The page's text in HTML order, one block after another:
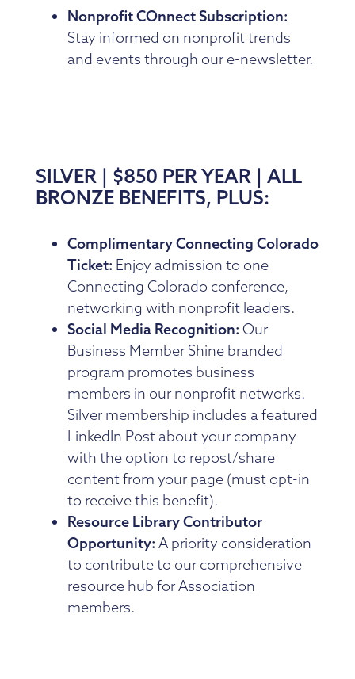
Nonprofit COnnect Subscription:
Stay informed on nonprofit trends
and events through our e-newsletter.
SILVER | $850 PER YEAR | ALL
BRONZE BENEFITS, PLUS:
Complimentary Connecting Colorado
Ticket: Enjoy admission to one
Connecting Colorado conference,
networking with nonprofit leaders.
Social Media Recognition: Our
Business Member Shine branded
program promotes business
members in our nonprofit networks.
Silver membership includes a featured
LinkedIn Post about your company
with the option to repost/share
content from your page (must opt-in
to receive this benefit).
Resource Library Contributor
Opportunity: A priority consideration
to contribute to our comprehensive
resource hub for Association
members.